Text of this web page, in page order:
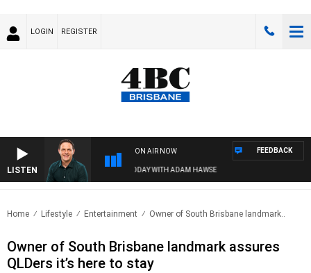
LOGIN REGISTER
LISTEN
ON AIR NOW
SPORTS TODAY WITH ADAM HAWSE
FEEDBACK
Home Lifestyle Entertainment Owner of South Brisbane landmark..
Owner of South Brisbane landmark assures
QLDers it’s here to stay